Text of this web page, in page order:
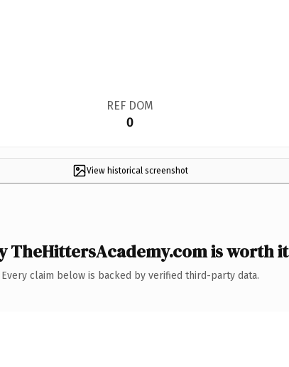
REF DOM
0
View historical screenshot
TheHittersAcademy.com is worth it
Every claim below is backed by verified third-party data.